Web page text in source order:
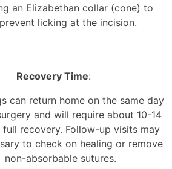
an Elizabethan collar (cone) to
prevent licking at the incision.
Recovery Time:
can return home on the same day
and will require about 10-14
recovery. Follow-up visits may
to check on healing or remove
non-absorbable sutures.